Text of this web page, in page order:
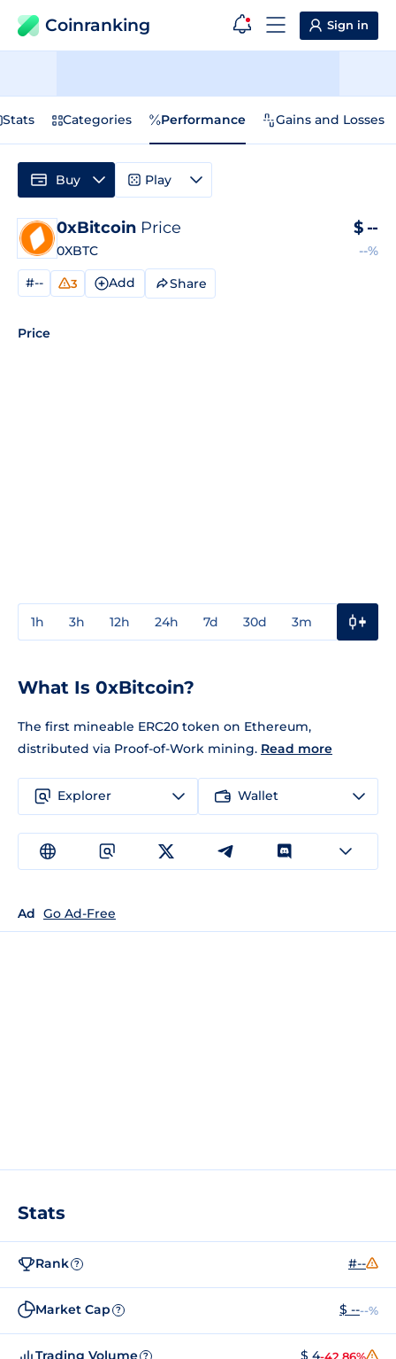
Coinranking Sign in
Stats Categories Performance Gains and Losses
0xBitcoin Price
0XBTC
$ --
--%
#-- 3 Add Share
Price
1h 3h 12h 24h 7d 30d 3m
Buy Play
What Is 0xBitcoin?
The first mineable ERC20 token on Ethereum,
distributed via Proof-of-Work mining. Read more
Explorer Wallet
Ad Go Ad-Free
Stats
Rank ? #--
Market Cap ? $ ----%
Trading Volume ? $ 4-42.86%